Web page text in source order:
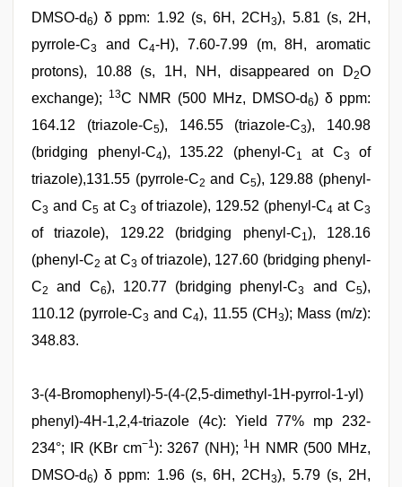
DMSO-d6) δ ppm: 1.92 (s, 6H, 2CH3), 5.81 (s, 2H,
pyrrole-C3 and C4-H), 7.60-7.99 (m, 8H, aromatic
protons), 10.88 (s, 1H, NH, disappeared on D2O
exchange);
13C NMR (500 MHz, DMSO-d6) δ ppm:
164.12 (triazole-C5), 146.55 (triazole-C3), 140.98
(bridging phenyl-C4), 135.22 (phenyl-C1 at C3
of
triazole),131.55 (pyrrole-C2 and C5), 129.88 (phenyl-
C3 and C5at C3 of triazole), 129.52 (phenyl-C4 at C3
of triazole), 129.22 (bridging phenyl-C1), 128.16
(phenyl-C2 at C3 of triazole), 127.60 (bridging phenyl-
C2 and C6), 120.77 (bridging phenyl-C3 and C5),
110.12 (pyrrole-C3 and C4), 11.55 (CH 3); Mass (m/z):
348.83.
3-(4-Bromophenyl)-5-(4-(2,5-dimethyl-1H-pyrrol-1-yl)
phenyl)-4H-1,2,4-triazole (4c): Yield 77% mp 232-
234°; IR (KBr cm−1): 3267 (NH); 1 H NMR (500 MHz,
DMSO-d6) δ ppm: 1.96 (s, 6H, 2CH3), 5.79 (s, 2H,